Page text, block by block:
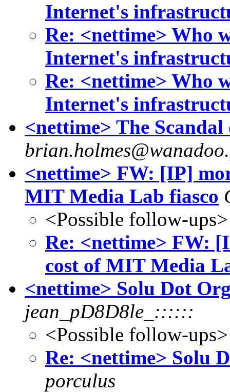
Internet's
Re: <nettime> Who
Internet's
Re: <nettime> Who
Internet's
<nettime> The
<nettime> FW: [IP]
MIT Media Lab fiasco
<Possible follow-ups>
Re: <nettime> FW:
cost of MIT Media
<nettime> Solu Dot
jean_pD8D8le_::::::
<Possible follow-ups>
Re: <nettime> Solu
porculus